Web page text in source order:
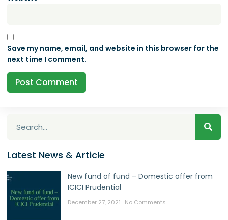
Save my name, email, and website in this browser for the
next time I comment.
Latest News & Article
New fund of fund – Domestic offer from
ICICI Prudential
December 27, 2021 No Comments